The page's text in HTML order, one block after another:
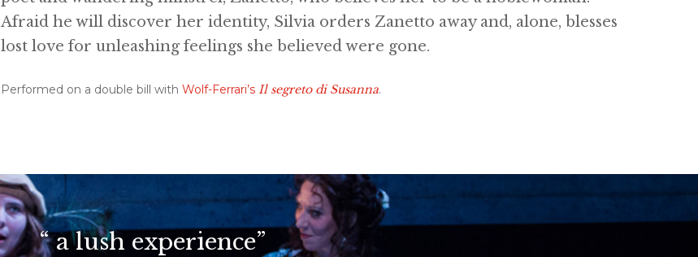
Afraid he will discover her identity, Silvia orders Zanetto away and, alone, blesses
lost love for unleashing feelings she believed were gone.
Performed on a double bill with Wolf-Ferrari’s Il segreto di Susanna.
“ a lush experience”